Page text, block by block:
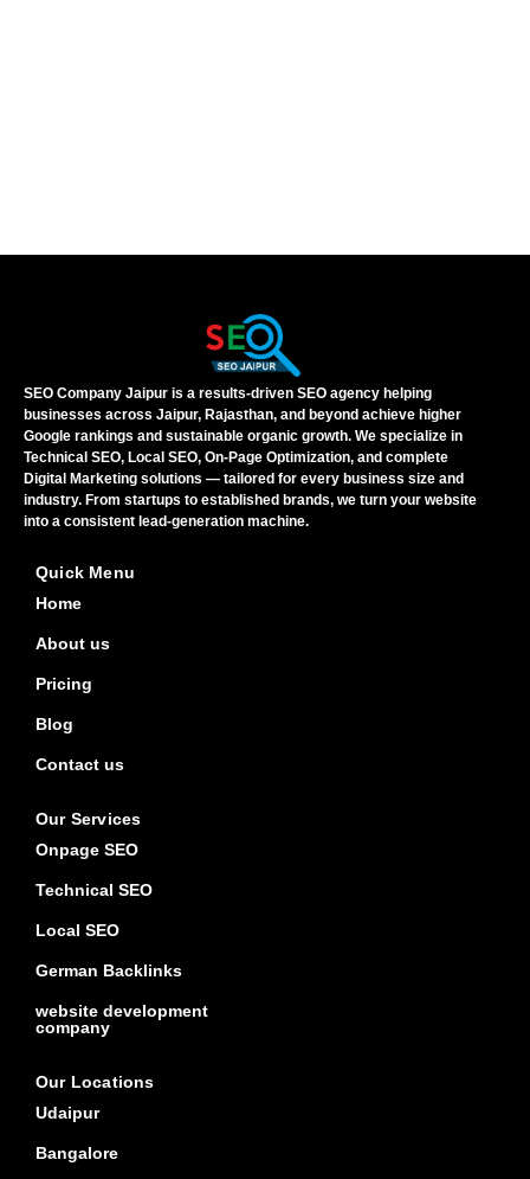
SEO Company Jaipur is a results-driven SEO agency helping
businesses across Jaipur, Rajasthan, and beyond achieve higher
Google rankings and sustainable organic growth. We specialize in
Technical SEO, Local SEO, On-Page Optimization, and complete
Digital Marketing solutions — tailored for every business size and
industry. From startups to established brands, we turn your website
into a consistent lead-generation machine.
Quick Menu
Home
About us
Pricing
Blog
Contact us
Our Services
Onpage SEO
Technical SEO
Local SEO
German Backlinks
website development
company
Our Locations
Udaipur
Bangalore